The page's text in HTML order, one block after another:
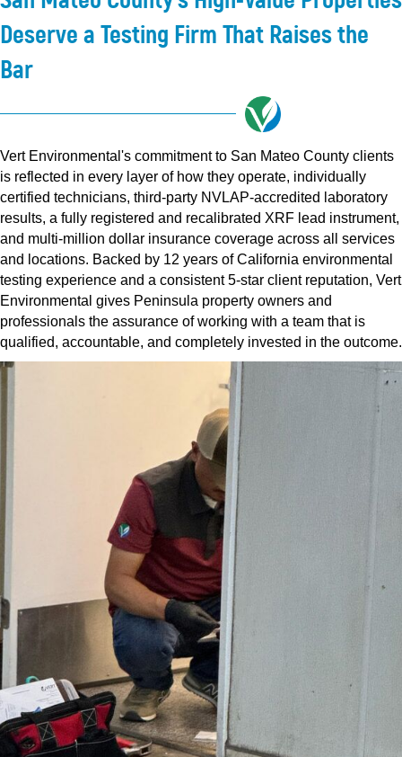
Deserve a Testing Firm That Raises the
Bar
Vert Environmental's commitment to San Mateo County clients
is reflected in every layer of how they operate, individually
certified technicians, third-party NVLAP-accredited laboratory
results, a fully registered and recalibrated XRF lead instrument,
and multi-million dollar insurance coverage across all services
and locations. Backed by 12 years of California environmental
testing experience and a consistent 5-star client reputation, Vert
Environmental gives Peninsula property owners and
professionals the assurance of working with a team that is
qualified, accountable, and completely invested in the outcome.